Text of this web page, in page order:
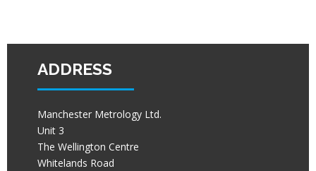
ADDRESS
Manchester Metrology Ltd.
Unit 3
The Wellington Centre
Whitelands Road